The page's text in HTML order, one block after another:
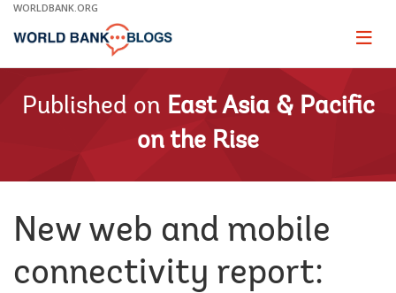
Skip
Main
WORLDBANK.ORG
Page
Published on East Asia & Pacific
on the Rise
New web and mobile
connectivity report: